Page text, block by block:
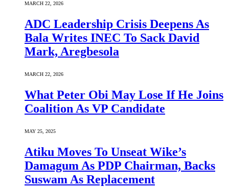
MARCH 22, 2026
ADC Leadership Crisis Deepens As
Bala Writes INEC To Sack David
Mark, Aregbesola
MARCH 22, 2026
What Peter Obi May Lose If He Joins
Coalition As VP Candidate
MAY 25, 2025
Atiku Moves To Unseat Wike’s
Damagum As PDP Chairman, Backs
Suswam As Replacement